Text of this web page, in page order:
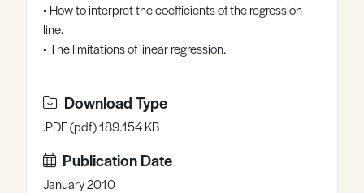
• How to interpret the coefficients of the regression
line.
• The limitations of linear regression.
Download Type
.PDF (pdf) 189.154 KB
Publication Date
January 2010